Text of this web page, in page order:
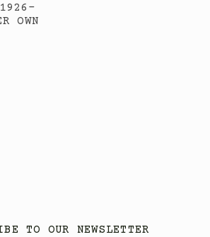
1926-
OWN
TO OUR NEWSLETTER